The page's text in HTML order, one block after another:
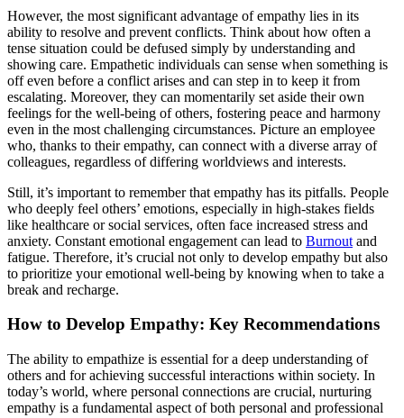
However, the most significant advantage of empathy lies in its
ability to resolve and prevent conflicts. Think about how often a
tense situation could be defused simply by understanding and
showing care. Empathetic individuals can sense when something is
off even before a conflict arises and can step in to keep it from
escalating. Moreover, they can momentarily set aside their own
feelings for the well-being of others, fostering peace and harmony
even in the most challenging circumstances. Picture an employee
who, thanks to their empathy, can connect with a diverse array of
colleagues, regardless of differing worldviews and interests.
Still, it’s important to remember that empathy has its pitfalls. People
who deeply feel others’ emotions, especially in high-stakes fields
like healthcare or social services, often face increased stress and
anxiety. Constant emotional engagement can lead to Burnout and
fatigue. Therefore, it’s crucial not only to develop empathy but also
to prioritize your emotional well-being by knowing when to take a
break and recharge.
How to Develop Empathy: Key Recommendations
The ability to empathize is essential for a deep understanding of
others and for achieving successful interactions within society. In
today’s world, where personal connections are crucial, nurturing
empathy is a fundamental aspect of both personal and professional